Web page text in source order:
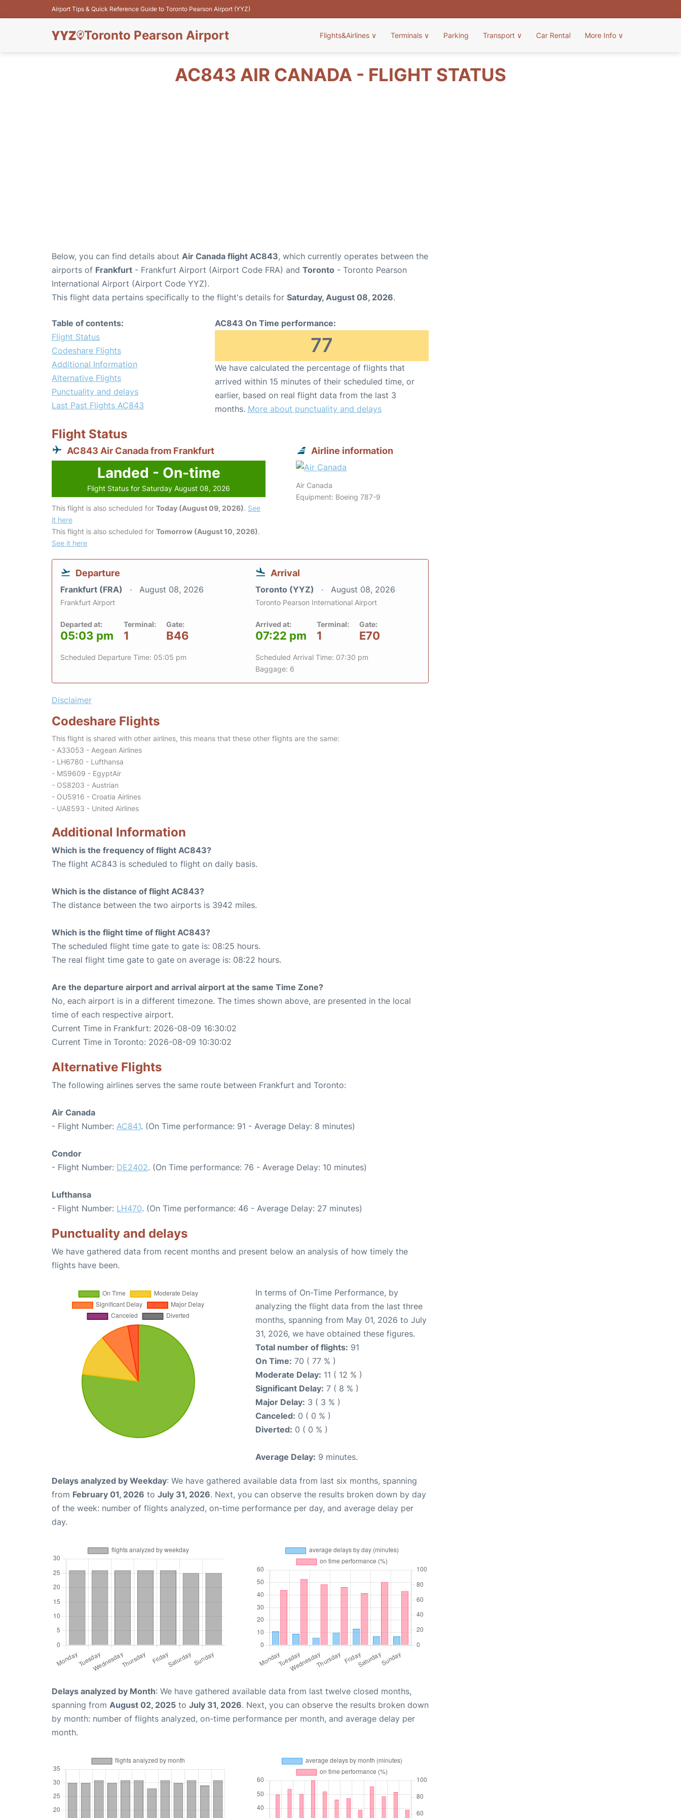
Airport Tips & Quick Reference Guide to Toronto Pearson Airport (YYZ)
Toronto Pearson Airport Flights&Airlines ∨ Terminals ∨ Parking Transport ∨ Car Rental More Info ∨
AC843 AIR CANADA - FLIGHT STATUS
Below, you can find details about Air Canada flight AC843, which currently operates between the
airports of Frankfurt - Frankfurt Airport (Airport Code FRA) and Toronto - Toronto Pearson
International Airport (Airport Code YYZ).
This flight data pertains specifically to the flight's details for Saturday, August 08, 2026.
Table of contents:
Flight Status
Codeshare Flights
Additional Information
Alternative Flights
Punctuality and delays
Last Past Flights AC843
AC843 On Time performance:
77
We have calculated the percentage of flights that
arrived within 15 minutes of their scheduled time, or
earlier, based on real flight data from the last 3
months. More about punctuality and delays
Flight Status
AC843 Air Canada from Frankfurt
Landed - On-time
Flight Status for Saturday August 08, 2026
This flight is also scheduled for Today (August 09, 2026). See
it here
This flight is also scheduled for Tomorrow (August 10, 2026).
See it here
Airline information
Air Canada
Equipment: Boeing 787-9
Departure
Frankfurt (FRA) August 08, 2026
Frankfurt Airport
Departed at:
05:03 pm
Terminal:
1
Gate:
B46
Scheduled Departure Time: 05:05 pm
Arrival
Toronto (YYZ) August 08, 2026
Toronto Pearson International Airport
Arrived at:
07:22 pm
Terminal:
1
Gate:
E70
Scheduled Arrival Time: 07:30 pm
Baggage: 6
Disclaimer
Codeshare Flights
This flight is shared with other airlines, this means that these other flights are the same:
- A33053 - Aegean Airlines
- LH6780 - Lufthansa
- MS9609 - EgyptAir
- OS8203 - Austrian
- OU5916 - Croatia Airlines
- UA8593 - United Airlines
Additional Information
Which is the frequency of flight AC843?
The flight AC843 is scheduled to flight on daily basis.
Which is the distance of flight AC843?
The distance between the two airports is 3942 miles.
Which is the flight time of flight AC843?
The scheduled flight time gate to gate is: 08:25 hours.
The real flight time gate to gate on average is: 08:22 hours.
Are the departure airport and arrival airport at the same Time Zone?
No, each airport is in a different timezone. The times shown above, are presented in the local
time of each respective airport.
Current Time in Frankfurt: 2026-08-09 16:30:02
Current Time in Toronto: 2026-08-09 10:30:02
Alternative Flights
The following airlines serves the same route between Frankfurt and Toronto:
Air Canada
- Flight Number: AC841. (On Time performance: 91 - Average Delay: 8 minutes)
Condor
- Flight Number: DE2402. (On Time performance: 76 - Average Delay: 10 minutes)
Lufthansa
- Flight Number: LH470. (On Time performance: 46 - Average Delay: 27 minutes)
Punctuality and delays
We have gathered data from recent months and present below an analysis of how timely the
flights have been.
In terms of On-Time Performance, by
analyzing the flight data from the last three
months, spanning from May 01, 2026 to July
31, 2026, we have obtained these figures.
Total number of flights: 91
On Time: 70 ( 77 % )
Moderate Delay: 11 ( 12 % )
Significant Delay: 7 ( 8 % )
Major Delay: 3 ( 3 % )
Canceled: 0 ( 0 % )
Diverted: 0 ( 0 % )
Average Delay: 9 minutes.
Delays analyzed by Weekday: We have gathered available data from last six months, spanning
from February 01, 2026 to July 31, 2026. Next, you can observe the results broken down by day
of the week: number of flights analyzed, on-time performance per day, and average delay per
day.
Delays analyzed by Month: We have gathered available data from last twelve closed months,
spanning from August 02, 2025 to July 31, 2026. Next, you can observe the results broken down
by month: number of flights analyzed, on-time performance per month, and average delay per
month.